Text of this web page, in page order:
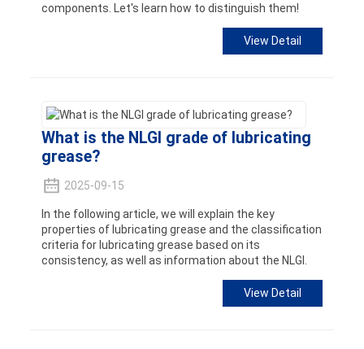
components. Let's learn how to distinguish them!
View Detail
What is the NLGI grade of lubricating
grease?
2025-09-15
In the following article, we will explain the key
properties of lubricating grease and the classification
criteria for lubricating grease based on its
consistency, as well as information about the NLGI.
View Detail